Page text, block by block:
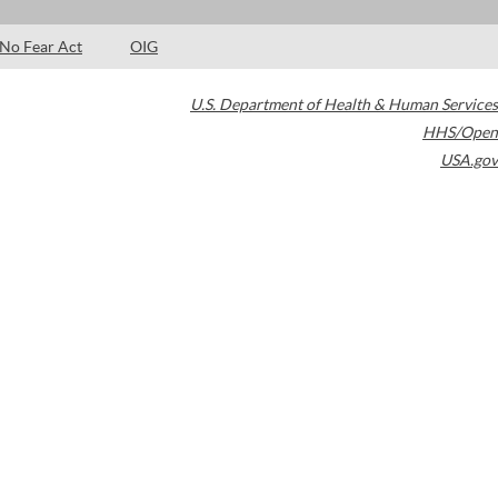
No Fear Act OIG
U.S. Department of Health & Human Services
HHS/Open
USA.gov